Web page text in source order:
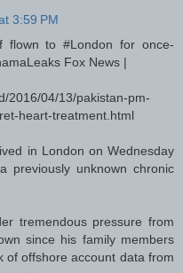
3:59 PM
flown to #London for once-
Fox News |
2016/04/13/pakistan-pm-
heart-treatment.html
in London on Wednesday
previously unknown chronic
tremendous pressure from
since his family members
of offshore account data from